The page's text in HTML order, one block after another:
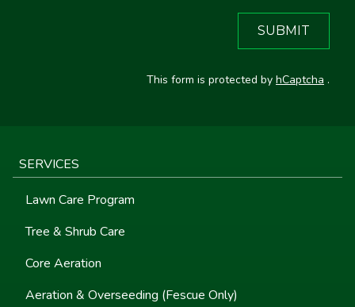
SERVICES
Lawn Care Program
Tree & Shrub Care
Core Aeration
Aeration & Overseeding (Fescue Only)
SUBMIT
This form is protected by hCaptcha .